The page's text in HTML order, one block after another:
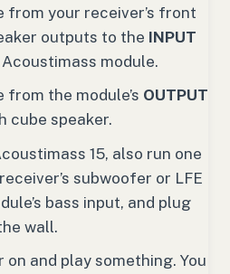
from your receiver’s front
outputs to the INPUT
module.
from the module’s OUTPUT
cube speaker.
15, also run one
subwoofer or LFE
bass input, and plug
wall.
and play something. You